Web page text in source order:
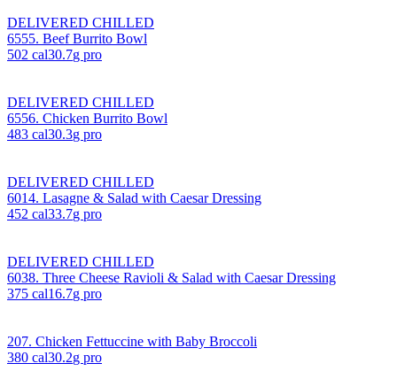
DELIVERED CHILLED
6555. Beef Burrito Bowl
502 cal30.7g pro
DELIVERED CHILLED
6556. Chicken Burrito Bowl
483 cal30.3g pro
DELIVERED CHILLED
6014. Lasagne & Salad with Caesar Dressing
452 cal33.7g pro
DELIVERED CHILLED
6038. Three Cheese Ravioli & Salad with Caesar Dressing
375 cal16.7g pro
207. Chicken Fettuccine with Baby Broccoli
380 cal30.2g pro